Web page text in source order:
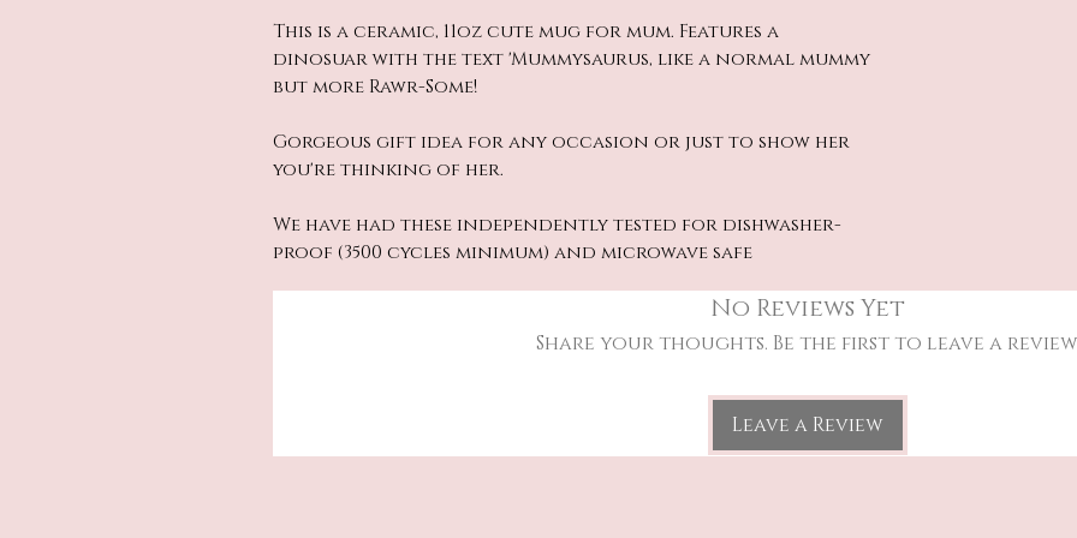
This is a ceramic, 11oz cute mug for mum. Features a
dinosuar with the text 'Mummysaurus, like a normal mummy
but more Rawr-Some!
Gorgeous gift idea for any occasion or just to show her
you're thinking of her.
We have had these independently tested for dishwasher-
proof (3500 cycles minimum) and microwave safe
No Reviews Yet
Share your thoughts. Be the first to leave a
Leave a Review